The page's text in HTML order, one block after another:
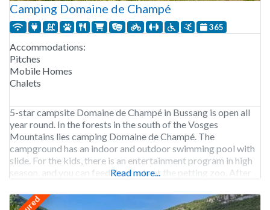
Camping Domaine de Champé
365
Accommodations:
Pitches
Mobile Homes
Chalets
5-star campsite Domaine de Champé in Bussang is open all
year round. In the forests in the south of the Vosges
Mountains lies camping Domaine de Champé. The
campground has an indoor and outdoor swimming pool with
slide. For the kids, there is an entertainment program in high
season, and you can feed the goats at the petting zoo. After
Read more...